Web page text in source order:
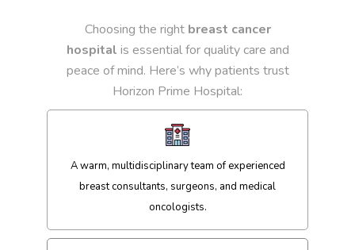
Choosing the right breast cancer
hospital is essential for quality care and
peace of mind. Here’s why patients trust
Horizon Prime Hospital:
A warm, multidisciplinary team of experienced
breast consultants, surgeons, and medical
oncologists.